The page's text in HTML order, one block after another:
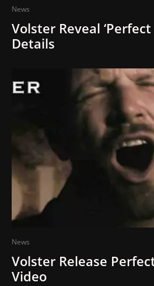
News
Volster Reveal
Details
News
Volster Release
Video